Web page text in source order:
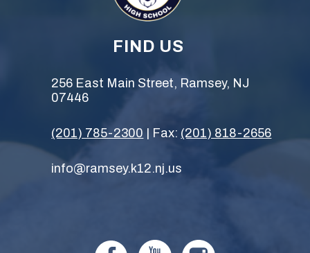
FIND US
256 East Main Street, Ramsey, NJ
07446
(201) 785-2300 | Fax: (201) 818-2656
info@ramsey.k12.nj.us